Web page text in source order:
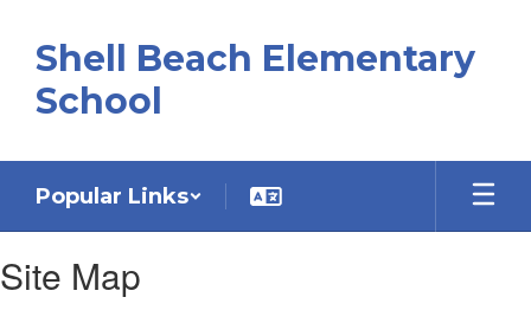
main
content
Shell Beach Elementary
School
Popular Links
Site Map